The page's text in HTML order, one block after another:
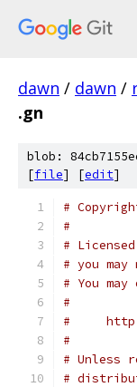
dawn / dawn /
.gn
blob:
[file] [edit]
#
#
#
# you
# You
#
#
#
# Unless
#